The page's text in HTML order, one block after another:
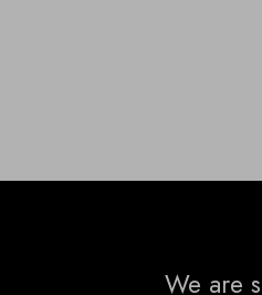
We are